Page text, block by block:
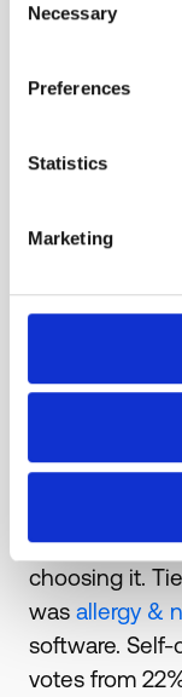
Selection
Necessary
Preferences
Statistics
Marketing
2023?
The second
food
options were:
Other
As rising food
biggest
inventory
popular
choosing it.
was allergy &
software.
votes from